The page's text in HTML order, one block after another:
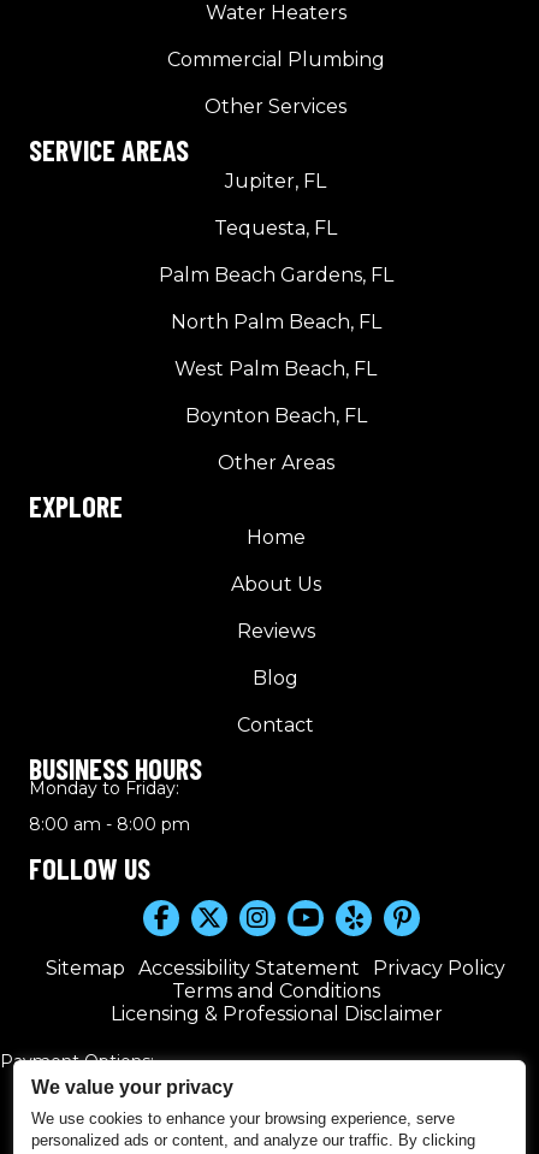
We value your privacy
We use cookies to enhance your browsing experience, serve
personalized ads or content, and analyze our traffic. By clicking
Water Heaters
Commercial Plumbing
Other Services
SERVICE AREAS
Jupiter, FL
Tequesta, FL
Palm Beach Gardens, FL
North Palm Beach, FL
West Palm Beach, FL
Boynton Beach, FL
Other Areas
EXPLORE
Home
About Us
Reviews
Blog
Contact
BUSINESS HOURS
Monday to Friday:
8:00 am - 8:00 pm
FOLLOW US
Sitemap Accessibility Statement
Privacy Policy
Terms and Conditions
Licensing & Professional Disclaimer
Payment Options: